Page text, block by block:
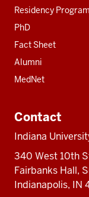
Residency
PhD
Fact Sheet
Alumni
MedNet
Contact
Indiana
340 West 10th
Fairbanks Hall,
Indianapolis, IN